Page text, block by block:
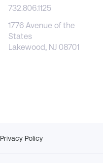
732.806.1125
1776 Avenue of the
States
Lakewood, NJ 08701
Privacy Policy